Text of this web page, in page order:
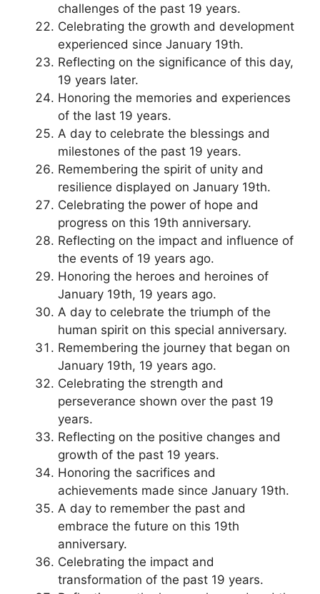
challenges of the past 19 years.
Celebrating the growth and development
experienced since January 19th.
Reflecting on the significance of this day,
19 years later.
Honoring the memories and experiences
of the last 19 years.
A day to celebrate the blessings and
milestones of the past 19 years.
Remembering the spirit of unity and
resilience displayed on January 19th.
Celebrating the power of hope and
progress on this 19th anniversary.
Reflecting on the impact and influence of
the events of 19 years ago.
Honoring the heroes and heroines of
January 19th, 19 years ago.
A day to celebrate the triumph of the
human spirit on this special anniversary.
Remembering the journey that began on
January 19th, 19 years ago.
Celebrating the strength and
perseverance shown over the past 19
years.
Reflecting on the positive changes and
growth of the past 19 years.
Honoring the sacrifices and
achievements made since January 19th.
A day to remember the past and
embrace the future on this 19th
anniversary.
Celebrating the impact and
transformation of the past 19 years.